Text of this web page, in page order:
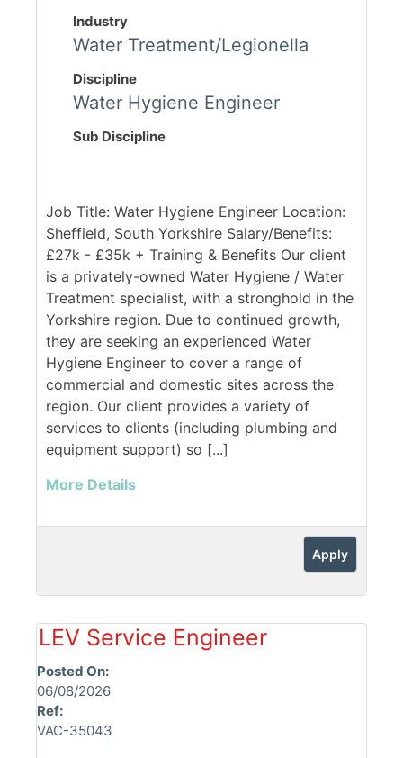
Industry
Water Treatment/Legionella
Discipline
Water Hygiene Engineer
Sub Discipline
Job Title: Water Hygiene Engineer Location:
Sheffield, South Yorkshire Salary/Benefits:
£27k - £35k + Training & Benefits Our client
is a privately-owned Water Hygiene / Water
Treatment specialist, with a stronghold in the
Yorkshire region. Due to continued growth,
they are seeking an experienced Water
Hygiene Engineer to cover a range of
commercial and domestic sites across the
region. Our client provides a variety of
services to clients (including plumbing and
equipment support) so [...]
More Details
Apply
LEV Service Engineer
Posted On:
06/08/2026
Ref:
VAC-35043